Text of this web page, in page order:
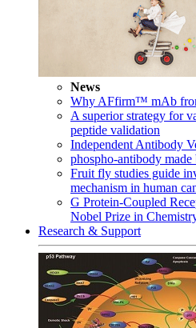
News
Why AFfirm™ mAb
A superior strategy for
peptide validation
Independent Antibody
phospho-antibody
Fruit fly studies guide
mechanism in human
G Protein-Coupled
Nobel Prize in
Research & Support